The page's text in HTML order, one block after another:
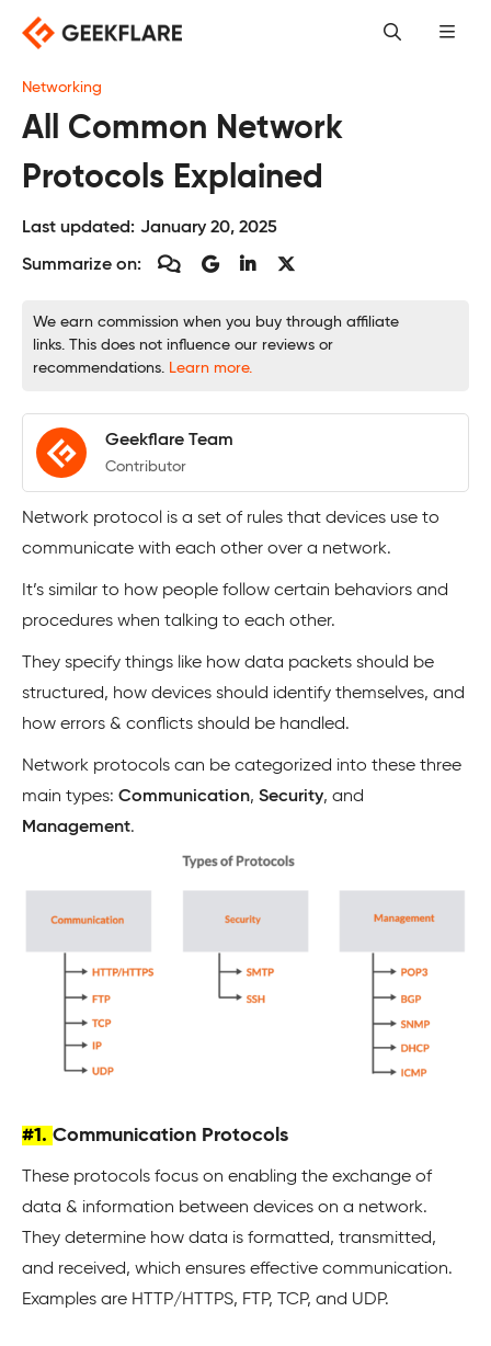
content
Networking
All Common Network
Protocols Explained
Last updated: January 20, 2025
Summarize on:
We earn commission when you buy through affiliate
links. This does not influence our reviews or
recommendations. Learn more.
Geekflare Team
Contributor
Network protocol is a set of rules that devices use to
communicate with each other over a network.
It’s similar to how people follow certain behaviors and
procedures when talking to each other.
They specify things like how data packets should be
structured, how devices should identify themselves, and
how errors & conflicts should be handled.
Network protocols can be categorized into these three
main types: Communication, Security, and
Management.
#1. Communication Protocols
These protocols focus on enabling the exchange of
data & information between devices on a network.
They determine how data is formatted, transmitted,
and received, which ensures effective communication.
Examples are HTTP/HTTPS, FTP, TCP, and UDP.